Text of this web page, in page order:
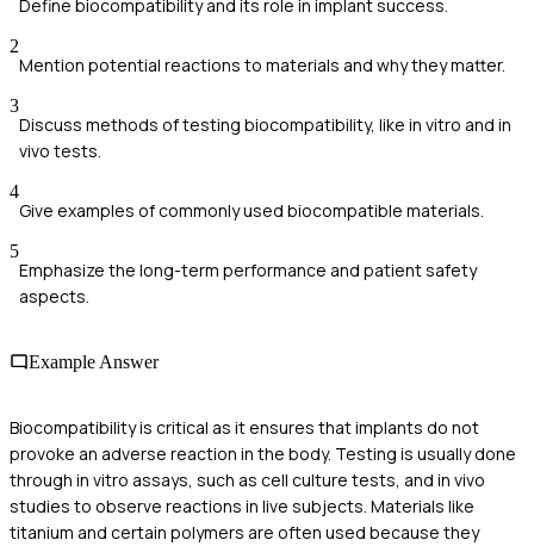
Define biocompatibility and its role in implant success.
2
Mention potential reactions to materials and why they matter.
3
Discuss methods of testing biocompatibility, like in vitro and in
vivo tests.
4
Give examples of commonly used biocompatible materials.
5
Emphasize the long-term performance and patient safety
aspects.
Example Answer
Biocompatibility is critical as it ensures that implants do not
provoke an adverse reaction in the body. Testing is usually done
through in vitro assays, such as cell culture tests, and in vivo
studies to observe reactions in live subjects. Materials like
titanium and certain polymers are often used because they